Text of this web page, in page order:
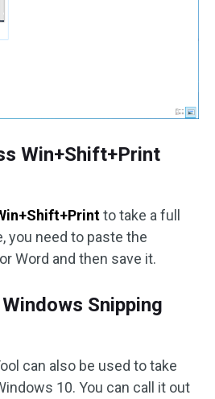
Win+Shift+Print
to take a full
you need to paste the
Word and then save it.
Snipping
can also be used to take
10. You can call it out